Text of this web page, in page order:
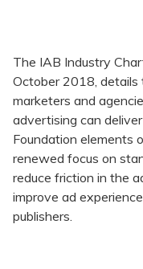
The IAB Industry
October 2018, details
marketers and
advertising can
Foundation elements
renewed focus on
reduce friction in the
improve ad
publishers.